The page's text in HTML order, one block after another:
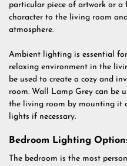
particular piece of artwork or a
character to the living room
atmosphere.
Ambient lighting is essential
relaxing environment in the
be used to create a cozy and
room. Wall Lamp Grey can be
the living room by mounting it
lights if necessary.
Bedroom Lighting
The bedroom is the most